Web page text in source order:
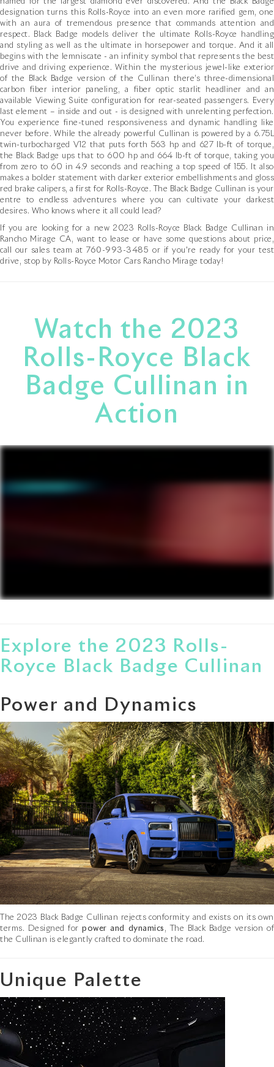
designation turns this Rolls-Royce into an even more rarified gem, one
with an aura of tremendous presence that commands attention and
respect. Black Badge models deliver the ultimate Rolls-Royce handling
and styling as well as the ultimate in horsepower and torque. And it all
begins with the lemniscate - an infinity symbol that represents the best
drive and driving experience. Within the mysterious jewel-like exterior
of the Black Badge version of the Cullinan there’s three-dimensional
carbon fiber interior paneling, a fiber optic starlit headliner and an
available Viewing Suite configuration for rear-seated passengers. Every
last element – inside and out - is designed with unrelenting perfection.
You experience fine-tuned responsiveness and dynamic handling like
never before. While the already powerful Cullinan is powered by a 6.75L
twin-turbocharged V12 that puts forth 563 hp and 627 lb-ft of torque,
the Black Badge ups that to 600 hp and 664 lb-ft of torque, taking you
from zero to 60 in 4.9 seconds and reaching a top speed of 155. It also
makes a bolder statement with darker exterior embellishments and gloss
red brake calipers, a first for Rolls-Royce. The Black Badge Cullinan is your
entre to endless adventures where you can cultivate your darkest
desires. Who knows where it all could lead?
If you are looking for a new 2023 Rolls-Royce Black Badge Cullinan in
Rancho Mirage CA, want to lease or have some questions about price,
call our sales team at 760-993-3485 or if you're ready for your test
drive, stop by Rolls-Royce Motor Cars Rancho Mirage today!
Watch the 2023
Rolls-Royce Black
Badge Cullinan in
Action
Explore the 2023 Rolls-
Royce Black Badge Cullinan
Power and Dynamics
The 2023 Black Badge Cullinan rejects conformity and exists on its own
terms. Designed forpower and dynamics , The Black Badge version of
the Cullinan is elegantly crafted to dominate the road.
Unique Palette